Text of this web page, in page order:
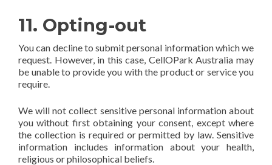
11. Opting-out
You can decline to submit personal information which we
request. However, in this case, CellOPark Australia may
be unable to provide you with the product or service you
require.
We will not collect sensitive personal information about
you without first obtaining your consent, except where
the collection is required or permitted by law. Sensitive
information includes information about your health,
religious or philosophical beliefs.